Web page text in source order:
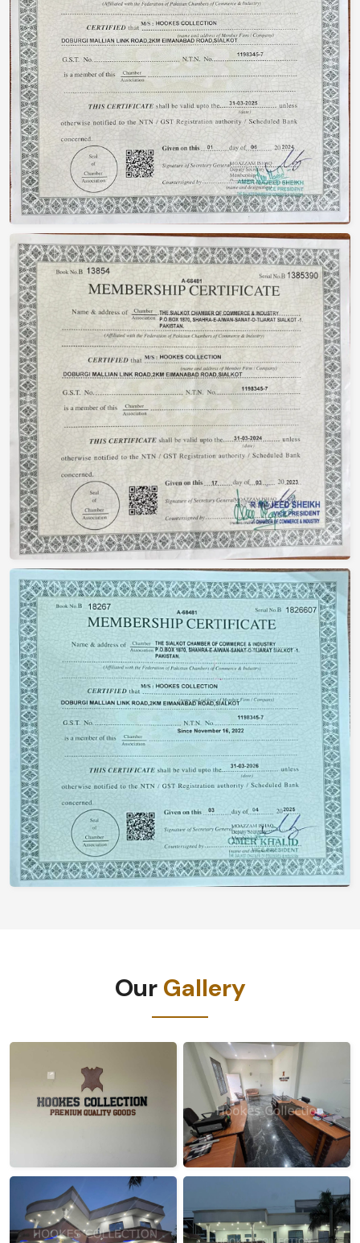
Our Gallery